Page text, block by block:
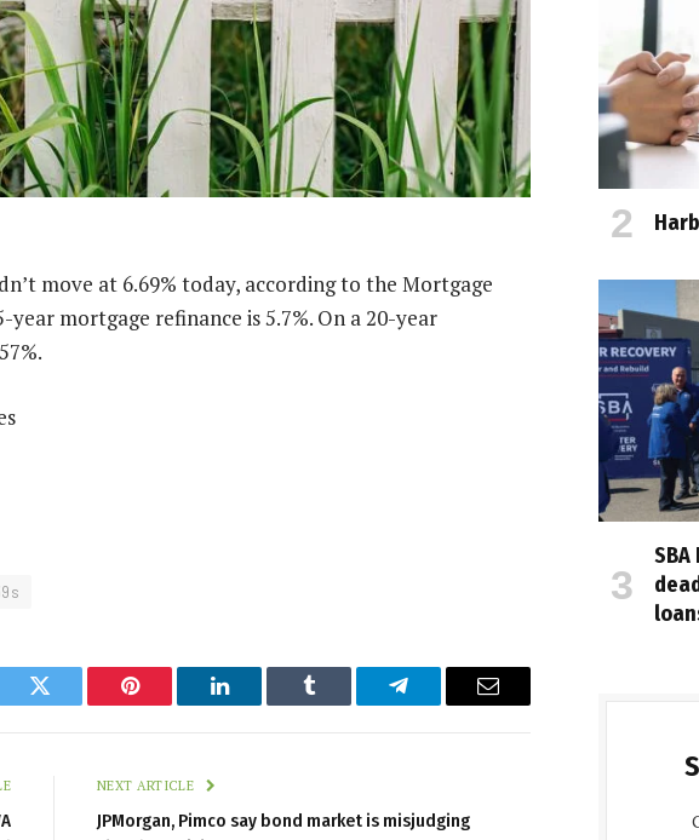
move at 6.69% today, according to the Mortgage
mortgage refinance is 5.7%. On a 20-year
Twitter Pinterest LinkedIn Tumblr Telegram Email
NEXT ARTICLE
JPMorgan, Pimco say bond market is misjudging